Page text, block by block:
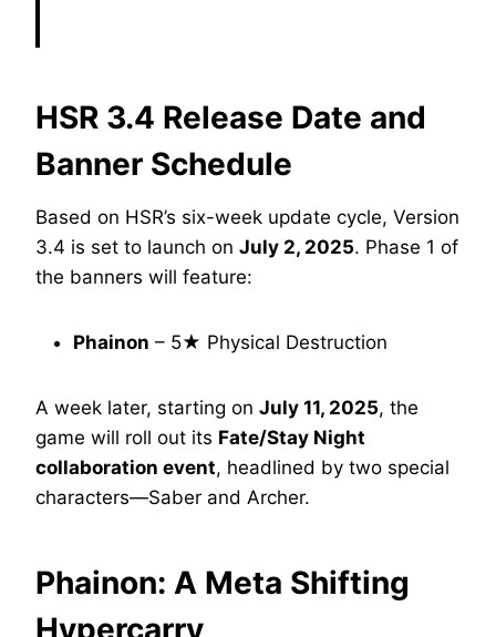
HSR 3.4 Release Date and
Banner Schedule
Based on HSR’s six-week update cycle, Version
3.4 is set to launch on July 2, 2025. Phase 1 of
the banners will feature:
Phainon – 5★ Physical Destruction
A week later, starting on July 11, 2025, the
game will roll out its Fate/Stay Night
collaboration event, headlined by two special
characters—Saber and Archer.
Phainon: A Meta Shifting
Hypercarry